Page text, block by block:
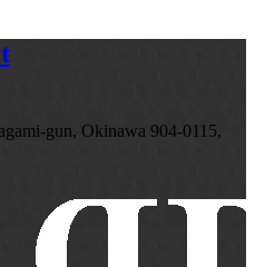
gun, Okinawa 904-0115,